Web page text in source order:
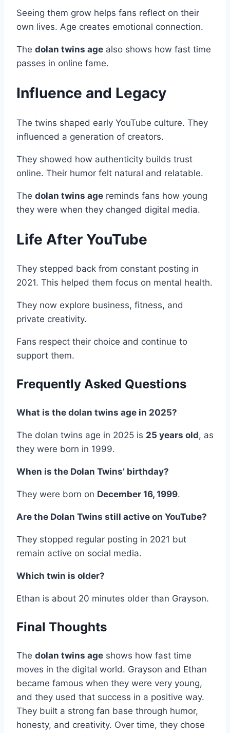
Seeing them grow helps fans reflect on their
own lives. Age creates emotional connection.
The dolan twins age also shows how fast time
passes in online fame.
Influence and Legacy
The twins shaped early YouTube culture. They
influenced a generation of creators.
They showed how authenticity builds trust
online. Their humor felt natural and relatable.
The dolan twins age reminds fans how young
they were when they changed digital media.
Life After YouTube
They stepped back from constant posting in
2021. This helped them focus on mental health.
They now explore business, fitness, and
private creativity.
Fans respect their choice and continue to
support them.
Frequently Asked Questions
What is the dolan twins age in 2025?
The dolan twins age in 2025 is 25 years old, as
they were born in 1999.
When is the Dolan Twins’ birthday?
They were born on December 16, 1999.
Are the Dolan Twins still active on YouTube?
They stopped regular posting in 2021 but
remain active on social media.
Which twin is older?
Ethan is about 20 minutes older than Grayson.
Final Thoughts
The dolan twins age shows how fast time
moves in the digital world. Grayson and Ethan
became famous when they were very young,
and they used that success in a positive way.
They built a strong fan base through humor,
honesty, and creativity. Over time, they chose